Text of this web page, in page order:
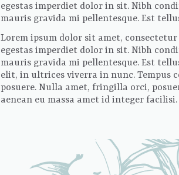
egestas imperdiet dolor in sit. Nibh
mauris gravida mi pellentesque. Est
Lorem ipsum dolor sit amet,
egestas imperdiet dolor in sit. Nibh
mauris gravida mi pellentesque. Est
elit, in ultrices viverra in nunc. Tempus
posuere. Nulla amet, fringilla orci,
aenean eu massa amet id integer facilisi.